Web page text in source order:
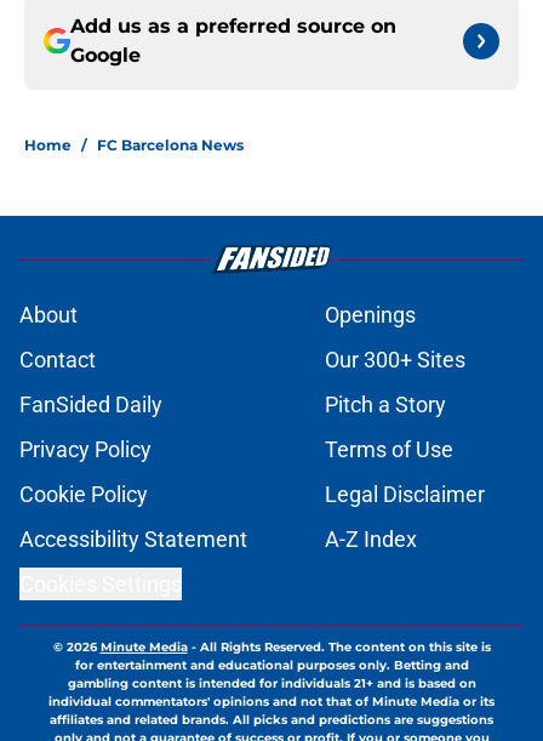
Add us as a preferred source on
Google
Home / FC Barcelona News
About
Openings
Contact
Our 300+ Sites
FanSided Daily
Pitch a Story
Privacy Policy
Terms of Use
Cookie Policy
Legal Disclaimer
Accessibility Statement
A-Z Index
© 2026Minute Media- All Rights Reserved. The content on this site is
for entertainment and educational purposes only. Betting and
gambling content is intended for individuals 21+ and is based on
individual commentators' opinions and not that of Minute Media or its
affiliates and related brands. All picks and predictions are suggestions